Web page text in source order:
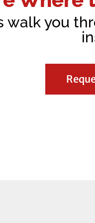
walk you